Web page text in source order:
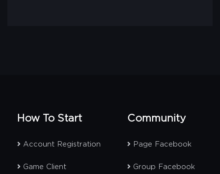
How To Start
Account Registration
Game Client
Community
Page Facebook
Group Facebook